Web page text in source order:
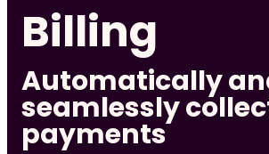
Billing
Automatically
seamlessly
payments